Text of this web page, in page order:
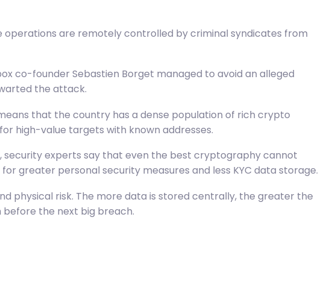
operations are remotely controlled by criminal syndicates from
co-founder Sebastien Borget managed to avoid an alleged
the attack.
that the country has a dense population of rich crypto
high-value targets with known addresses.
security experts say that even the best cryptography cannot
greater personal security measures and less KYC data storage.
physical risk. The more data is stored centrally, the greater the
before the next big breach.